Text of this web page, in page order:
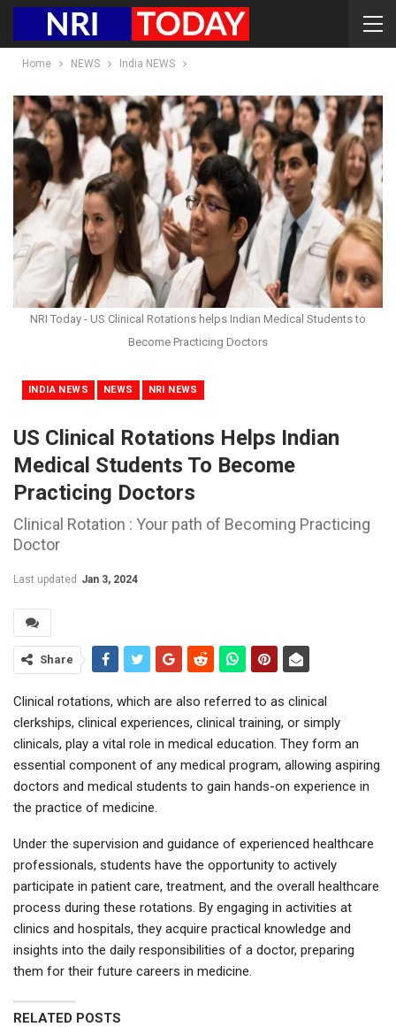
Home NEWS India NEWS
NRI Today - US Clinical Rotations helps Indian Medical Students to
Become Practicing Doctors
INDIA NEWS NEWS NRI NEWS
US Clinical Rotations Helps Indian
Medical Students To Become
Practicing Doctors
Clinical Rotation : Your path of Becoming Practicing
Doctor
Last updated Jan 3, 2024
Share
Clinical rotations, which are also referred to as clinical
clerkships, clinical experiences, clinical training, or simply
clinicals, play a vital role in medical education. They form an
essential component of any medical program, allowing aspiring
doctors and medical students to gain hands-on experience in
the practice of medicine.
Under the supervision and guidance of experienced healthcare
professionals, students have the opportunity to actively
participate in patient care, treatment, and the overall healthcare
process during these rotations. By engaging in activities at
clinics and hospitals, they acquire practical knowledge and
insights into the daily responsibilities of a doctor, preparing
them for their future careers in medicine.
RELATED POSTS